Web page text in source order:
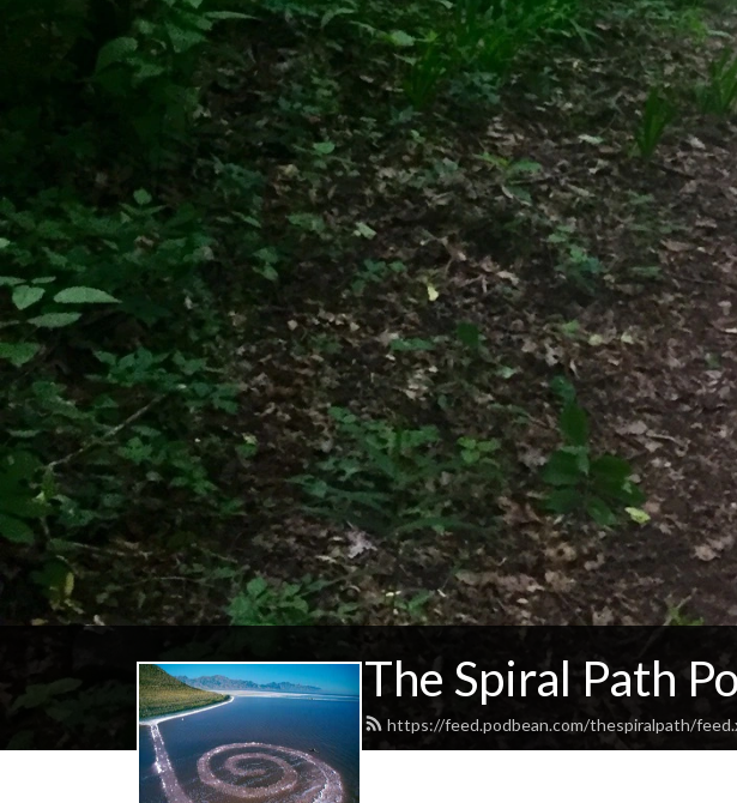
The Spiral Path
https://feed.podbean.com/thespiralpath/